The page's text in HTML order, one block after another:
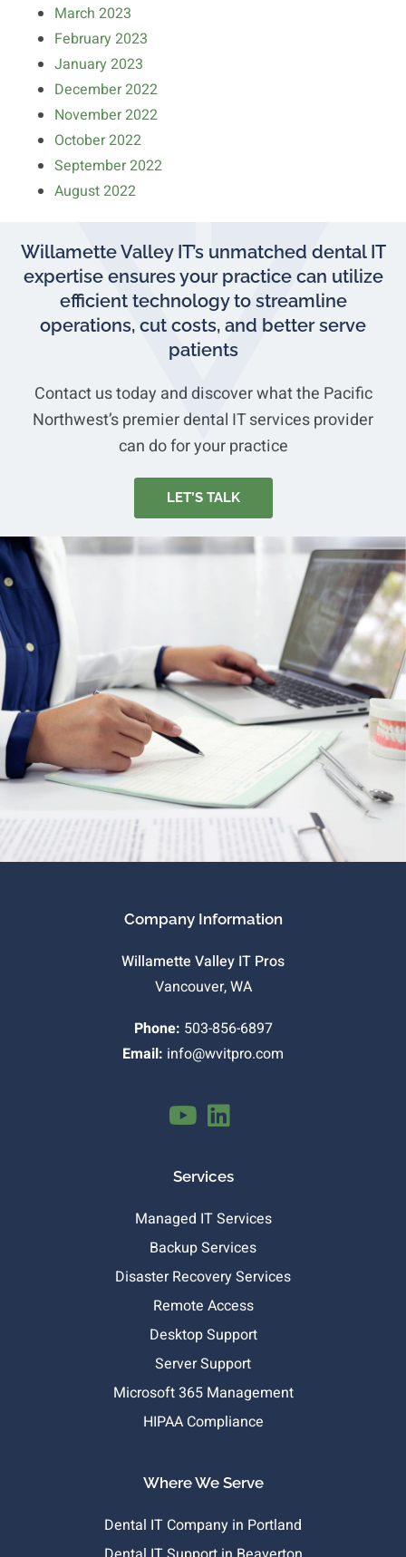
March 2023
February 2023
January 2023
December 2022
November 2022
October 2022
September 2022
August 2022
Willamette Valley IT’s unmatched dental IT
expertise ensures your practice can utilize
efficient technology to streamline
operations, cut costs, and better serve
patients
Contact us today and discover what the Pacific
Northwest’s premier dental IT services provider
can do for your practice
LET’S TALK
Company Information
Willamette Valley IT Pros
Vancouver, WA
Phone: 503-856-6897
Email: info@wvitpro.com
Services
Managed IT Services
Backup Services
Disaster Recovery Services
Remote Access
Desktop Support
Server Support
Microsoft 365 Management
HIPAA Compliance
Where We Serve
Dental IT Company in Portland